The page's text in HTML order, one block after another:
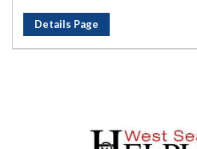
Details Page